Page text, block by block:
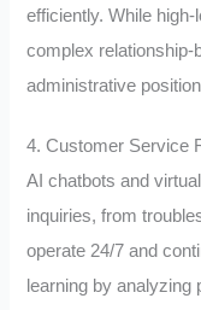
efficiently. While
complex
administrative
4. Customer Service
AI chatbots and
inquiries, from
operate 24/7 and
learning by analyzing